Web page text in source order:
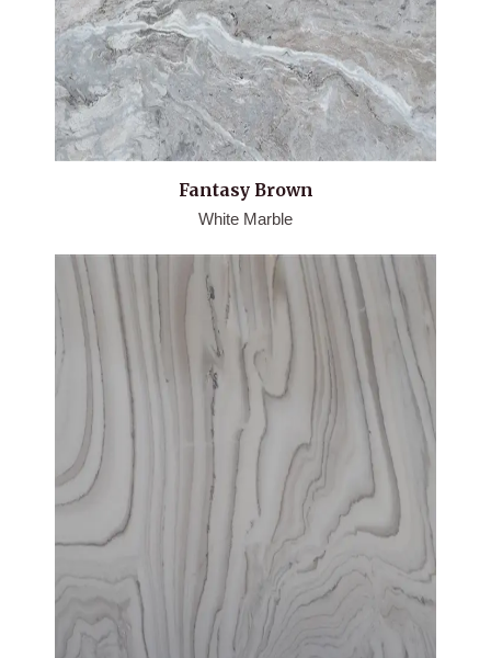
Fantasy Brown
White Marble